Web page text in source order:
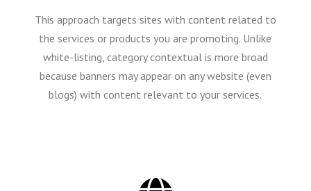
This approach targets sites with content related to
the services or products you are promoting. Unlike
white-listing, category contextual is more broad
because banners may appear on any website (even
blogs) with content relevant to your services.